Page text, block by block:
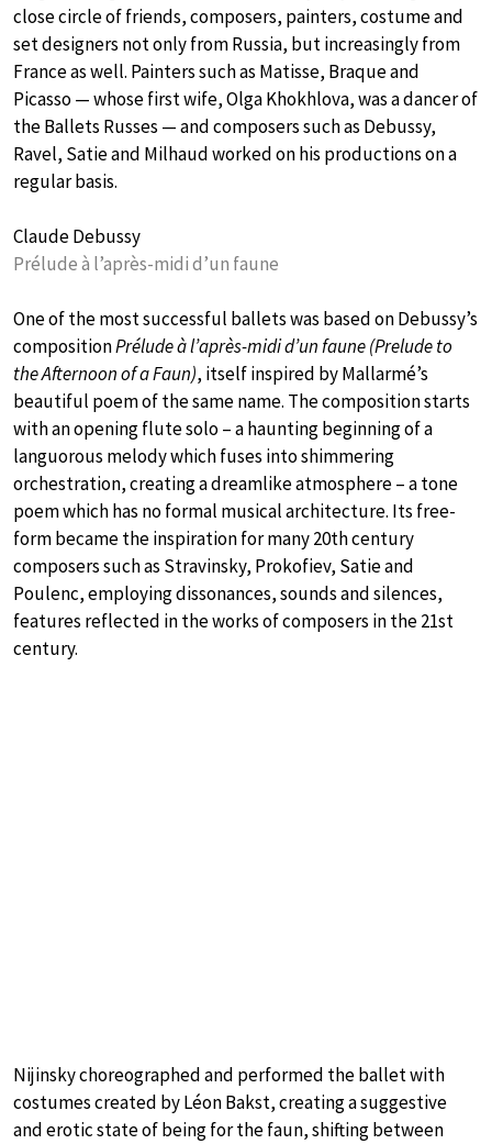
close circle of friends, composers, painters, costume and
set designers not only from Russia, but increasingly from
France as well. Painters such as Matisse, Braque and
Picasso — whose first wife, Olga Khokhlova, was a dancer of
the Ballets Russes — and composers such as Debussy,
Ravel, Satie and Milhaud worked on his productions on a
regular basis.
Claude Debussy
Prélude à l’après-midi d’un faune
One of the most successful ballets was based on Debussy’s
compositionPrélude à l’après-midi d’un faune (Prelude to
the Afternoon of a Faun), itself inspired by Mallarmé’s
beautiful poem of the same name. The composition starts
with an opening flute solo – a haunting beginning of a
languorous melody which fuses into shimmering
orchestration, creating a dreamlike atmosphere – a tone
poem which has no formal musical architecture. Its free-
form became the inspiration for many 20th century
composers such as Stravinsky, Prokofiev, Satie and
Poulenc, employing dissonances, sounds and silences,
features reflected in the works of composers in the 21st
century.
Nijinsky choreographed and performed the ballet with
costumes created by Léon Bakst, creating a suggestive
and erotic state of being for the faun, shifting between